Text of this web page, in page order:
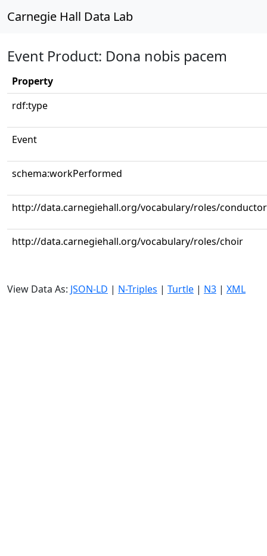
Carnegie Hall Data Lab
Event Product: Dona nobis pacem
Property
rdf:type
Event
schema:workPerformed
http://data.carnegiehall.org/vocabulary/roles/conductor
http://data.carnegiehall.org/vocabulary/roles/choir
View Data As: JSON-LD | N-Triples | Turtle | N3 | XML